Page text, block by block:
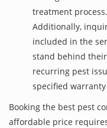
treatment process.
Additionally,
included in the
stand behind
recurring pest
specified
Booking the best pest
affordable price